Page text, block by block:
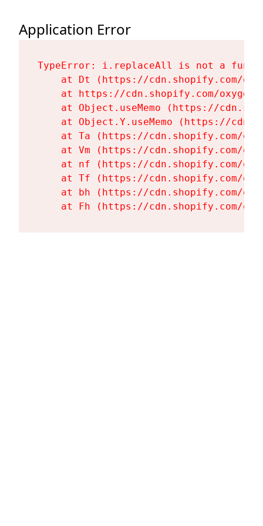
Application Error
TypeError: i.replaceAll is not a
at Dt (https://cdn.shopify.com/
at https://cdn.shopify.com/
at Object.useMemo (https://
at Object.Y.useMemo (https://
at Ta (https://cdn.shopify.com/
at Vm (https://cdn.shopify.com/
at nf (https://cdn.shopify.com/
at Tf (https://cdn.shopify.com/
at bh (https://cdn.shopify.com/
at Fh (https://cdn.shopify.com/